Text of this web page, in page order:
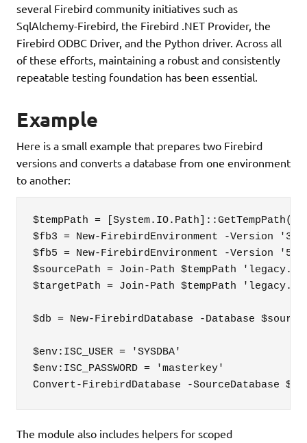
several Firebird community initiatives such as
SqlAlchemy-Firebird, the Firebird .NET Provider, the
Firebird ODBC Driver, and the Python driver. Across all
of these efforts, maintaining a robust and consistently
repeatable testing foundation has been essential.
Example
Here is a small example that prepares two Firebird
versions and converts a database from one environment
to another:
$tempPath = [System.IO.Path]::GetTempPath()
$fb3 = New-FirebirdEnvironment -Version
$fb5 = New-FirebirdEnvironment -Version
$sourcePath = Join-Path $tempPath
$targetPath = Join-Path $tempPath
$db = New-FirebirdDatabase -Database
$env:ISC_USER = 'SYSDBA'
$env:ISC_PASSWORD = 'masterkey'
Convert-FirebirdDatabase -SourceDatabase
The module also includes helpers for scoped